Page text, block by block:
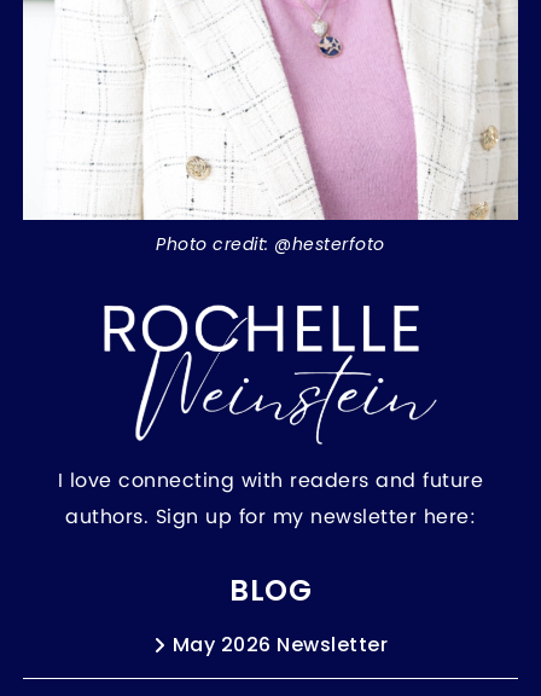
Photo credit: @hesterfoto
I love connecting with readers and future
authors. Sign up for my newsletter here:
BLOG
May 2026 Newsletter